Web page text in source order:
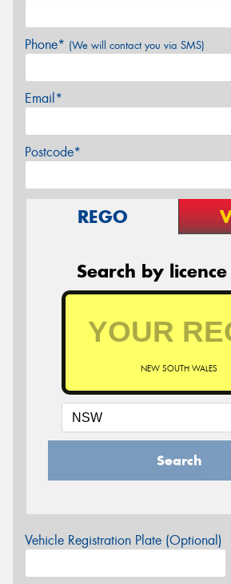
Phone* (We will contact you via SMS)
Email*
Postcode*
REGO
Search by
NEW SOUTH WALES
Search
Vehicle Registration Plate (Optional)